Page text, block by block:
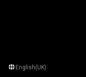
English(UK)